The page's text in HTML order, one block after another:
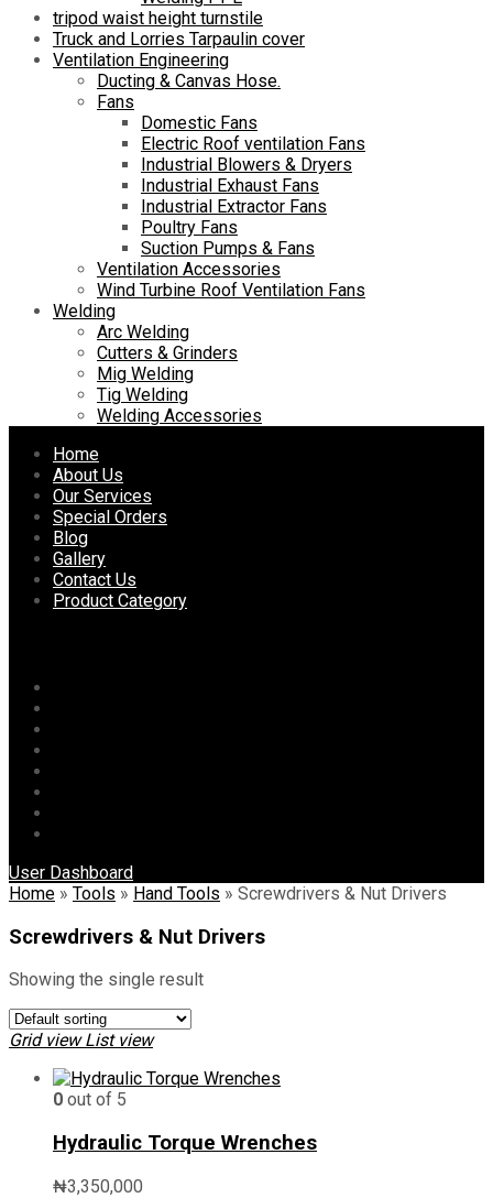
tripod waist height turnstile
Truck and Lorries Tarpaulin cover
Ventilation Engineering
Ducting & Canvas Hose.
Fans
Domestic Fans
Electric Roof ventilation Fans
Industrial Blowers & Dryers
Industrial Exhaust Fans
Industrial Extractor Fans
Poultry Fans
Suction Pumps & Fans
Ventilation Accessories
Wind Turbine Roof Ventilation Fans
Welding
Arc Welding
Cutters & Grinders
Mig Welding
Tig Welding
Welding Accessories
Skip
content
Home
About Us
Our Services
Special Orders
Blog
Gallery
Contact Us
Product Category
User Dashboard
Home » Tools » Hand Tools » Screwdrivers & Nut Drivers
Screwdrivers & Nut Drivers
Showing the single result
Grid view List view
0 out of 5
Hydraulic Torque Wrenches
₦3,350,000